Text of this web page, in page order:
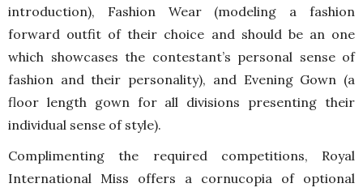
introduction), Fashion Wear (modeling a fashion
forward outfit of their choice and should be an one
which showcases the contestant’s personal sense of
fashion and their personality), and Evening Gown (a
floor length gown for all divisions presenting their
individual sense of style).
Complimenting the required competitions, Royal
International Miss offers a cornucopia of optional